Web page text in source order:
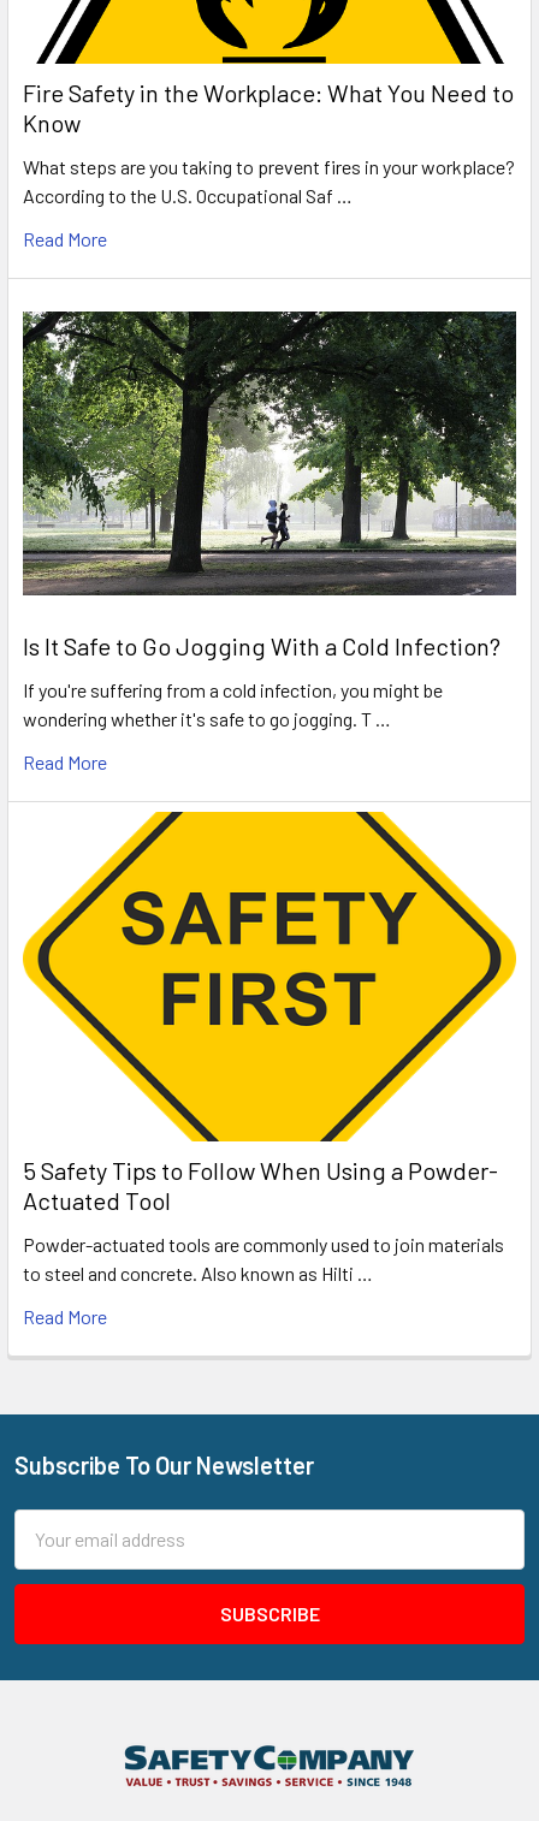
Fire Safety in the Workplace: What You Need to
Know
What steps are you taking to prevent fires in your workplace?
According to the U.S. Occupational Saf …
Read More
Is It Safe to Go Jogging With a Cold Infection?
If you're suffering from a cold infection, you might be
wondering whether it's safe to go jogging. T …
Read More
5 Safety Tips to Follow When Using a Powder-
Actuated Tool
Powder-actuated tools are commonly used to join materials
to steel and concrete. Also known as Hilti …
Read More
Footer
Subscribe To Our Newsletter
Address